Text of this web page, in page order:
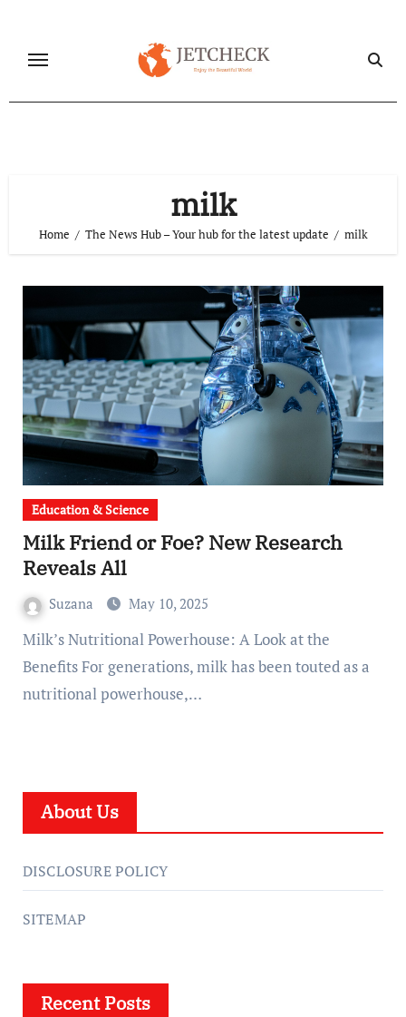
content
milk
Home The News Hub – Your hub for the latest update milk
Education & Science
Milk Friend or Foe? New Research
Reveals All
Suzana May 10, 2025
Milk’s Nutritional Powerhouse: A Look at the
Benefits For generations, milk has been touted as a
nutritional powerhouse,…
About Us
DISCLOSURE POLICY
SITEMAP
Recent Posts